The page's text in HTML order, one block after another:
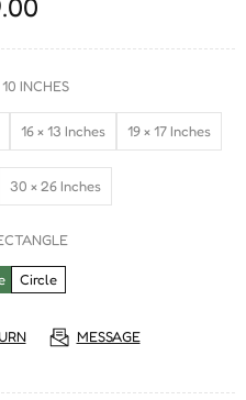
10 INCHES
16 × 13 Inches 19 × 17 Inches
30 × 26 Inches
Circle
MESSAGE